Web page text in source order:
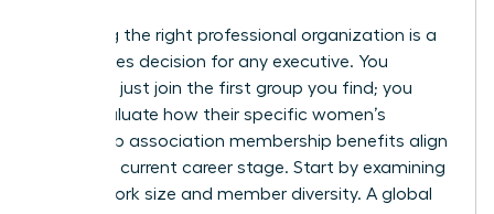
Choosing the right professional organization is a
high-stakes decision for any executive. You
shouldn’t just join the first group you find; you
must evaluate how their specific women’s
leadership association membership benefits align
with your current career stage. Start by examining
the network size and member diversity. A global